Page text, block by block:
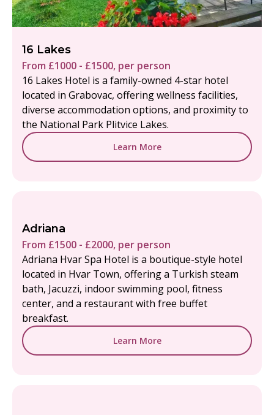
16 Lakes
From £1000 - £1500, per person
16 Lakes Hotel is a family-owned 4-star hotel
located in Grabovac, offering wellness facilities,
diverse accommodation options, and proximity to
the National Park Plitvice Lakes.
Learn More
Adriana
From £1500 - £2000, per person
Adriana Hvar Spa Hotel is a boutique-style hotel
located in Hvar Town, offering a Turkish steam
bath, Jacuzzi, indoor swimming pool, fitness
center, and a restaurant with free buffet
breakfast.
Learn More